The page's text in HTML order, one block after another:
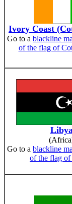
Ivory Coast
Go to a blackline
of the flag of
Go to a blackline
of the flag